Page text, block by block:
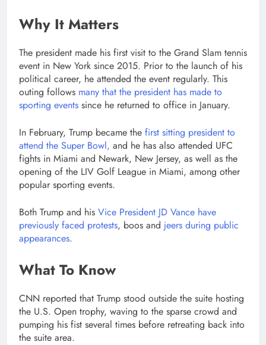
Why It Matters
The president made his first visit to the Grand Slam tennis
event in New York since 2015. Prior to the launch of his
political career, he attended the event regularly. This
outing follows many that the president has made to
sporting events since he returned to office in January.
In February, Trump became the first sitting president to
attend the Super Bowl, and he has also attended UFC
fights in Miami and Newark, New Jersey, as well as the
opening of the LIV Golf League in Miami, among other
popular sporting events.
Both Trump and his Vice President JD Vance have
previously faced protests, boos and jeers during public
appearances.
What To Know
CNN reported that Trump stood outside the suite hosting
the U.S. Open trophy, waving to the sparse crowd and
pumping his fist several times before retreating back into
the suite area.